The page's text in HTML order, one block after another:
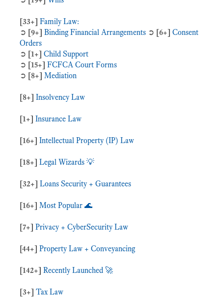
[33+] Family Law:
➲ [9+] Binding Financial Arrangements ➲ [6+] Consent
Orders
➲ [1+] Child Support
➲ [15+] FCFCA Court Forms
➲ [8+] Mediation
[8+] Insolvency Law
[1+] Insurance Law
[16+] Intellectual Property (IP) Law
[18+] Legal Wizards 💡
[32+] Loans Security + Guarantees
[16+] Most Popular 🌊
[7+] Privacy + CyberSecurity Law
[44+] Property Law + Conveyancing
[142+] Recently Launched 🚀
[3+] Tax Law